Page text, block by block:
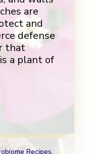
are
and
defense
that
a plant of
Recipes,